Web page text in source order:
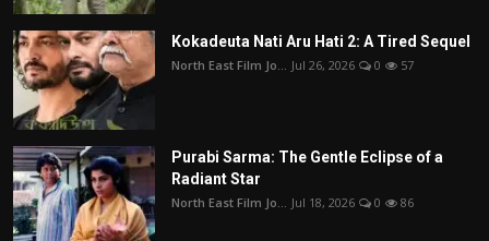
Kokadeuta Nati Aru Hati 2: A Tired Sequel
North East Film Jo... Jul 26, 2026 0 57
Purabi Sarma: The Gentle Eclipse of a
Radiant Star
North East Film Jo... Jul 18, 2026 0 86